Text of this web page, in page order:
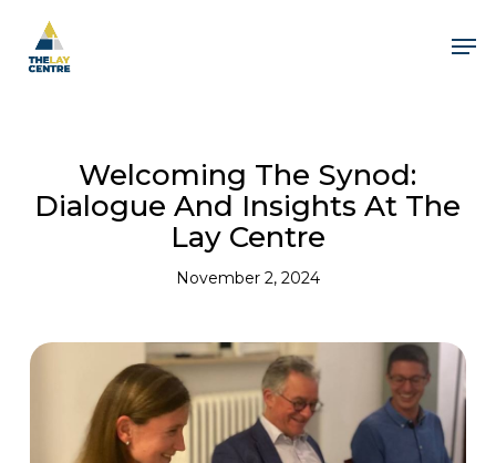
main
content
Welcoming The Synod:
Dialogue And Insights At The
Lay Centre
November 2, 2024